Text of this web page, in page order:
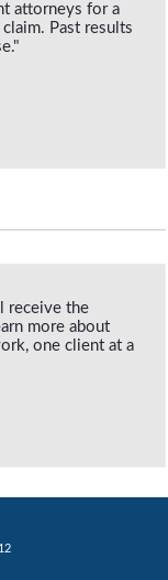
attorneys for a
Past results
receive the
more about
one client at a